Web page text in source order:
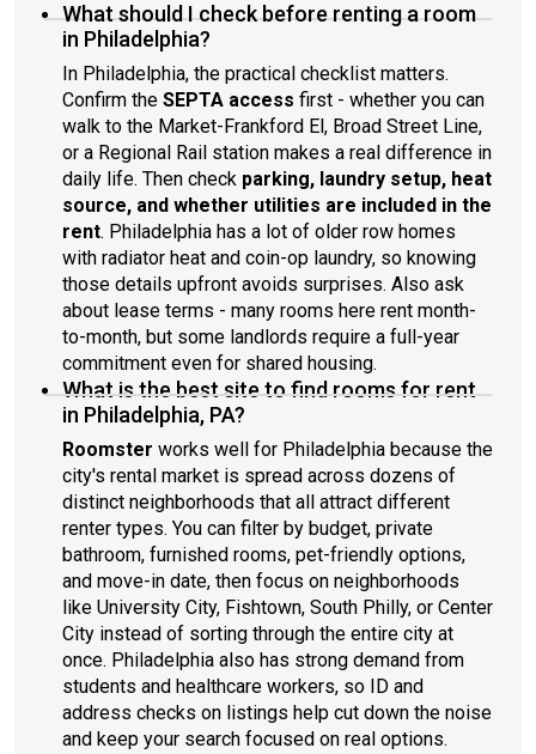
What should I check before renting a room
in Philadelphia?
In Philadelphia, the practical checklist matters.
Confirm the SEPTA access first - whether you can
walk to the Market-Frankford El, Broad Street Line,
or a Regional Rail station makes a real difference in
daily life. Then check parking, laundry setup, heat
source, and whether utilities are included in the
rent. Philadelphia has a lot of older row homes
with radiator heat and coin-op laundry, so knowing
those details upfront avoids surprises. Also ask
about lease terms - many rooms here rent month-
to-month, but some landlords require a full-year
commitment even for shared housing.
What is the best site to find rooms for rent
in Philadelphia, PA?
Roomster works well for Philadelphia because the
city's rental market is spread across dozens of
distinct neighborhoods that all attract different
renter types. You can filter by budget, private
bathroom, furnished rooms, pet-friendly options,
and move-in date, then focus on neighborhoods
like University City, Fishtown, South Philly, or Center
City instead of sorting through the entire city at
once. Philadelphia also has strong demand from
students and healthcare workers, so ID and
address checks on listings help cut down the noise
and keep your search focused on real options.